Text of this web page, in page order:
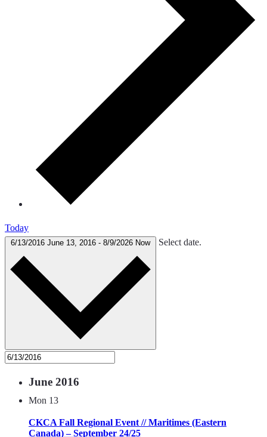
Today
6/13/2016 June 13, 2016 - 8/9/2026 Now Select date.
June 2016
Mon 13
CKCA Fall Regional Event // Maritimes (Eastern
Canada) – September 24/25